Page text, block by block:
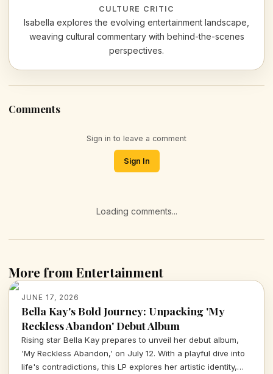
CULTURE CRITIC
Isabella explores the evolving entertainment landscape,
weaving cultural commentary with behind-the-scenes
perspectives.
Comments
Sign in to leave a comment
Sign In
Loading comments...
More from Entertainment
JUNE 17, 2026
Bella Kay's Bold Journey: Unpacking 'My
Reckless Abandon' Debut Album
Rising star Bella Kay prepares to unveil her debut album,
'My Reckless Abandon,' on July 12. With a playful dive into
life's contradictions, this LP explores her artistic identity,